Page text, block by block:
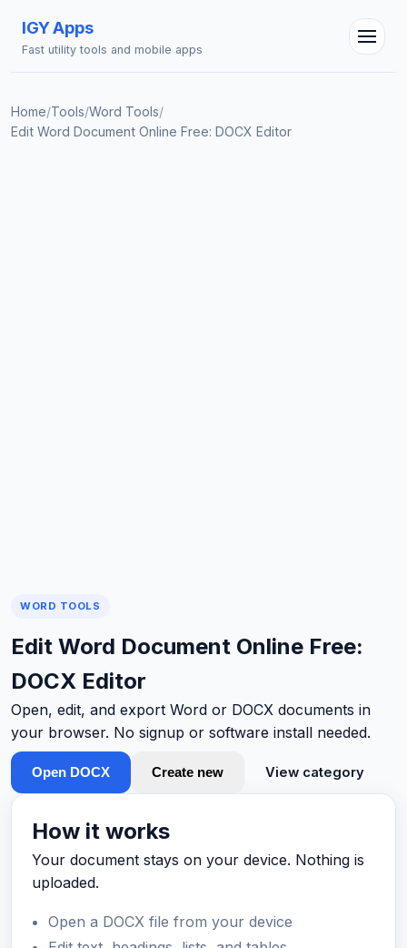
IGY Apps
Fast utility tools and mobile apps
Home/Tools/Word Tools/
Edit Word Document Online Free: DOCX Editor
WORD TOOLS
Edit Word Document Online Free:
DOCX Editor
Open, edit, and export Word or DOCX documents in
your browser. No signup or software install needed.
Open DOCX Create new View category
How it works
Your document stays on your device. Nothing is
uploaded.
Open a DOCX file from your device
Online — Ask me anything